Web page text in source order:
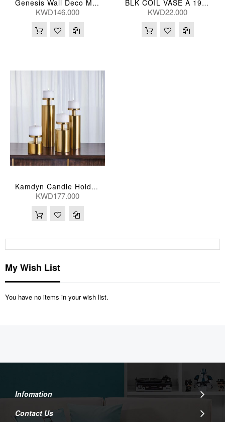
Genesis Wall Deco Metal S/2
KWD146.000
BLK COIL VASE A 19*16*31(CM)
KWD22.000
Kamdyn Candle Holders
KWD177.000
My Wish List
You have no items in your wish list.
Infomation
Contact Us